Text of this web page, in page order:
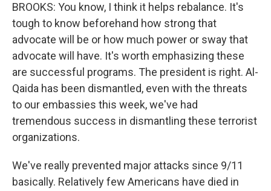
BROOKS: You know, I think it helps rebalance. It's
tough to know beforehand how strong that
advocate will be or how much power or sway that
advocate will have. It's worth emphasizing these
are successful programs. The president is right. Al-
Qaida has been dismantled, even with the threats
to our embassies this week, we've had
tremendous success in dismantling these terrorist
organizations.
We've really prevented major attacks since 9/11
basically. Relatively few Americans have died in